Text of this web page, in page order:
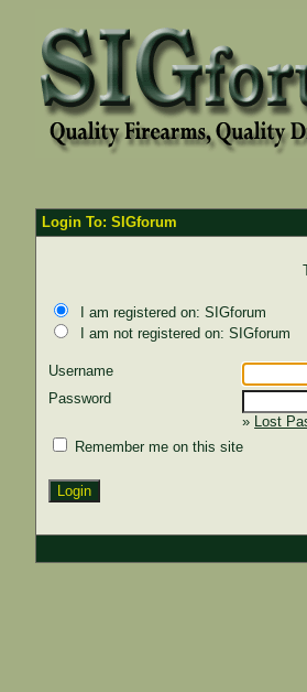
Login To: SIGforum
I am registered on: SIGforum
I am not registered on: SIGforum
Username
Password
» Lost
Remember me on this site